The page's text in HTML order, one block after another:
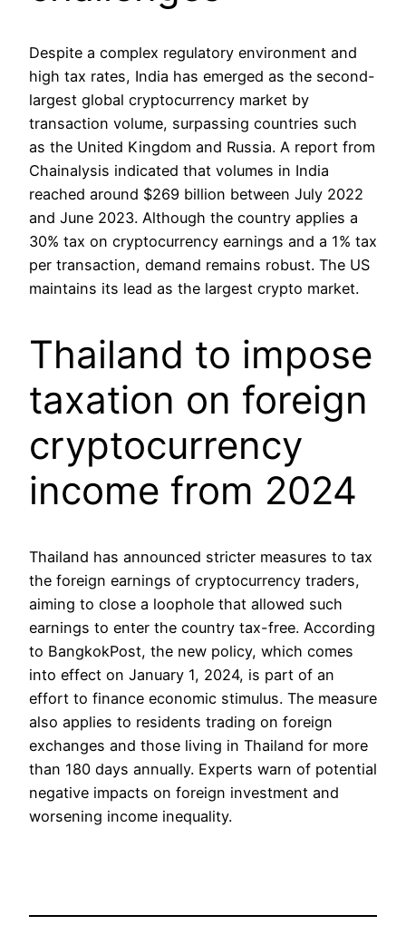
Despite a complex regulatory environment and
high tax rates, India has emerged as the second-
largest global cryptocurrency market by
transaction volume, surpassing countries such
as the United Kingdom and Russia. A report from
Chainalysis indicated that volumes in India
reached around $269 billion between July 2022
and June 2023. Although the country applies a
30% tax on cryptocurrency earnings and a 1% tax
per transaction, demand remains robust. The US
maintains its lead as the largest crypto market.
Thailand to impose
taxation on foreign
cryptocurrency
income from 2024
Thailand has announced stricter measures to tax
the foreign earnings of cryptocurrency traders,
aiming to close a loophole that allowed such
earnings to enter the country tax-free. According
to BangkokPost, the new policy, which comes
into effect on January 1, 2024, is part of an
effort to finance economic stimulus. The measure
also applies to residents trading on foreign
exchanges and those living in Thailand for more
than 180 days annually. Experts warn of potential
negative impacts on foreign investment and
worsening income inequality.